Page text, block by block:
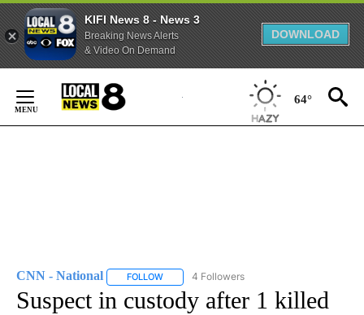
KIFI News 8 - News 3
Breaking News Alerts
& Video On Demand
DOWNLOAD
Content
64°
CNN - National FOLLOW FOLLOW "CNN - NATIONAL" TO RECEIVE
4 Followers
Suspect in custody after 1 killed